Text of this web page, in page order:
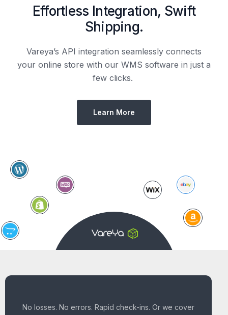
Effortless Integration, Swift
Shipping.
Vareya’s API integration seamlessly connects
your online store with our WMS software in just a
few clicks.
Learn More
No losses. No errors. Rapid check-ins. Or we cover